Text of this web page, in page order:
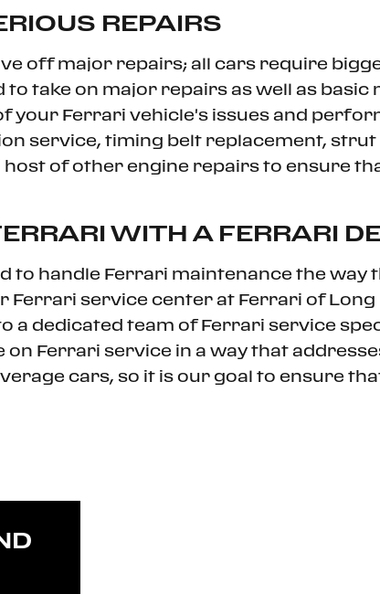
REPAIRS
off major repairs; all cars require
take on major repairs as well as basic
your Ferrari vehicle's issues and
service, timing belt replacement,
of other engine repairs to ensure
WITH A FERRARI
to handle Ferrari maintenance the way
Ferrari service center at Ferrari of Long
a dedicated team of Ferrari service
on Ferrari service in a way that
cars, so it is our goal to ensure